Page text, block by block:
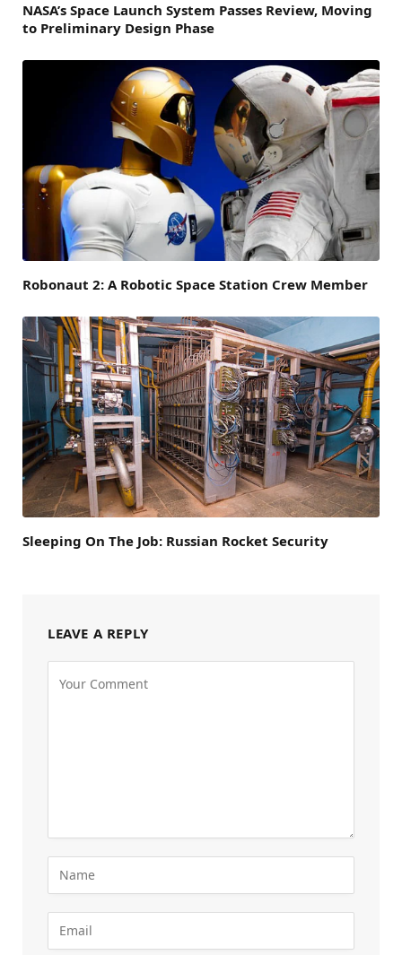
NASA’s Space Launch System Passes Review, Moving
to Preliminary Design Phase
Robonaut 2: A Robotic Space Station Crew Member
Sleeping On The Job: Russian Rocket Security
LEAVE A REPLY